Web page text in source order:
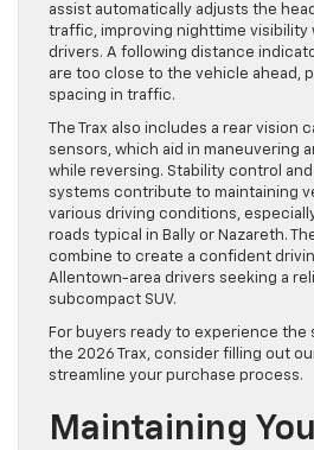
assist automatically adjusts the
traffic, improving nighttime
drivers. A following distance
are too close to the vehicle ahead,
spacing in traffic.
The Trax also includes a rear vision
sensors, which aid in maneuvering
while reversing. Stability control
systems contribute to maintaining
various driving conditions,
roads typical in Bally or Nazareth.
combine to create a confident
Allentown-area drivers seeking a
subcompact SUV.
For buyers ready to experience
the 2026 Trax, consider filling out
streamline your purchase process.
Maintaining